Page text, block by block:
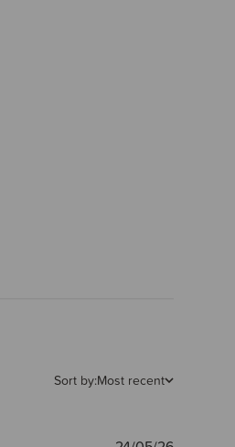
Sort by:Most recent